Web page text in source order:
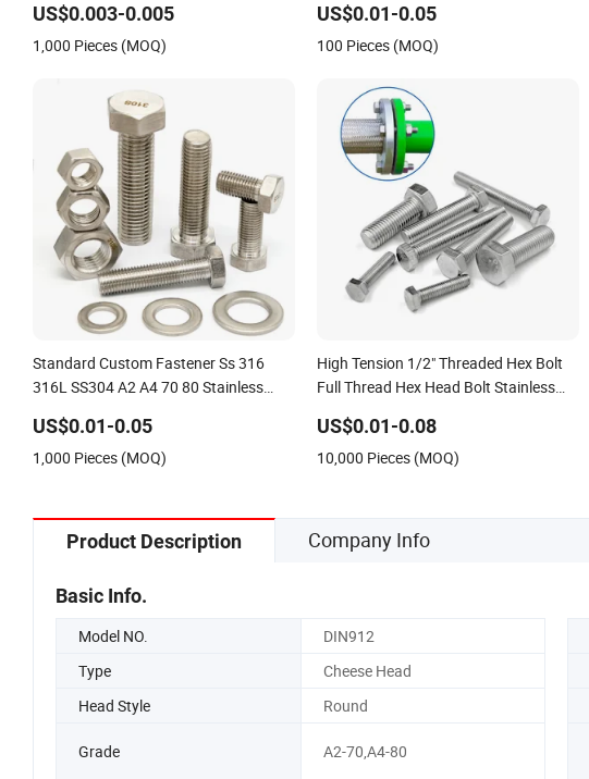
Bolt
US$0.003-0.005
1,000 Pieces (MOQ)
32760 2507 2205 660 M10 M20 M33
M8 Hex Bolt
US$0.01-0.05
100 Pieces (MOQ)
Standard Custom Fastener Ss 316
316L SS304 A2 A4 70 80 Stainless
US$0.01-0.05
1,000 Pieces (MOQ)
High Tension 1/2" Threaded Hex Bolt
Full Thread Hex Head Bolt Stainless
Hex Bolt with Nut
US$0.01-0.08
10,000 Pieces (MOQ)
Product Description Company Info
Basic Info.
Model NO. DIN912
Type
Cheese Head
Head Style
Round
Grade A2-70,A4-80